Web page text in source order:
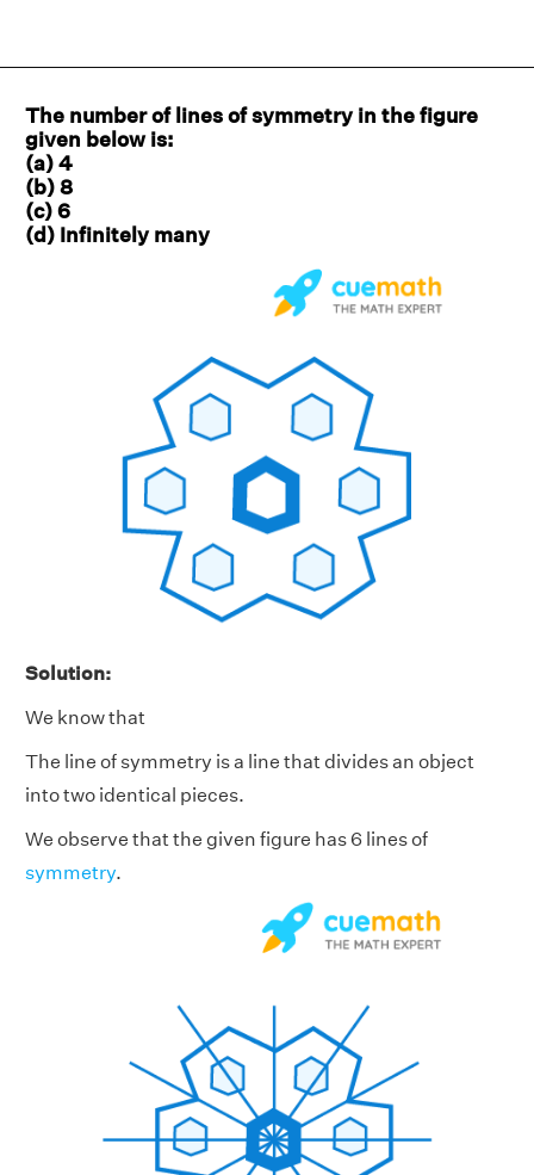
The number of lines of symmetry in the figure
given below is:
(a) 4
(b) 8
(c) 6
(d) Infinitely many
Solution:
We know that
The line of symmetry is a line that divides an object
into two identical pieces.
We observe that the given figure has 6 lines of
symmetry.